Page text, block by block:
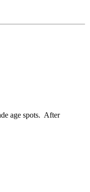
age spots. After